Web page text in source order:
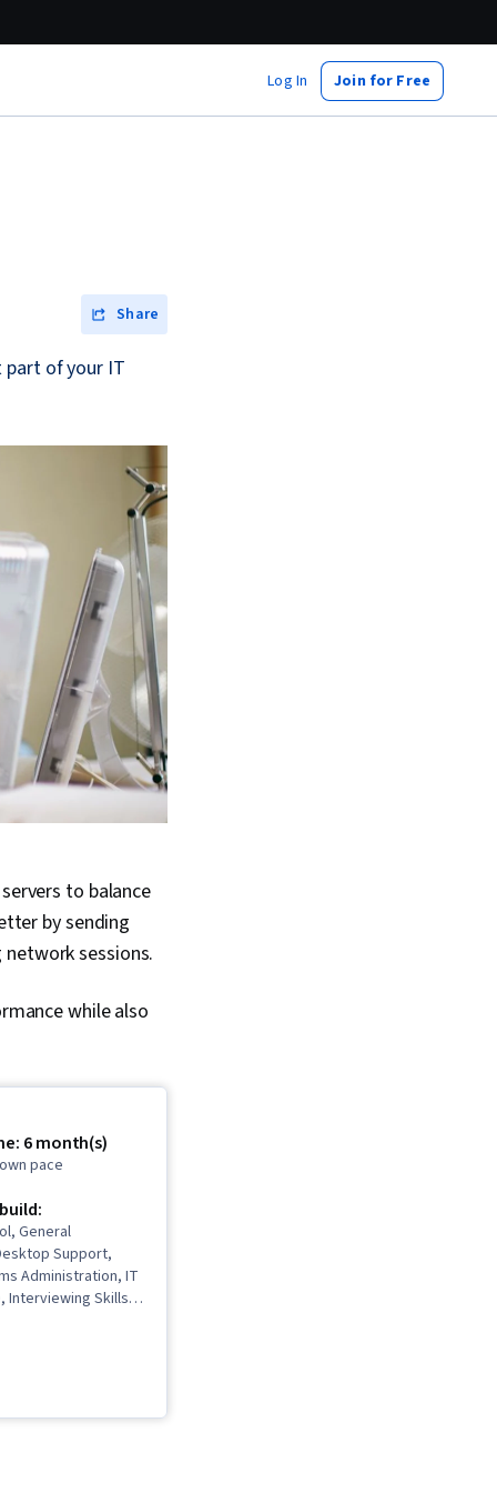
Log In Join for Free
Share
part of your IT
to balance
by sending
sessions.
while also
6 month(s)
pace
General
Support,
Administration, IT
Interviewing Skills,